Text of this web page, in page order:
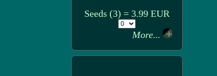
Seeds (3) = 3.99 EUR
More...